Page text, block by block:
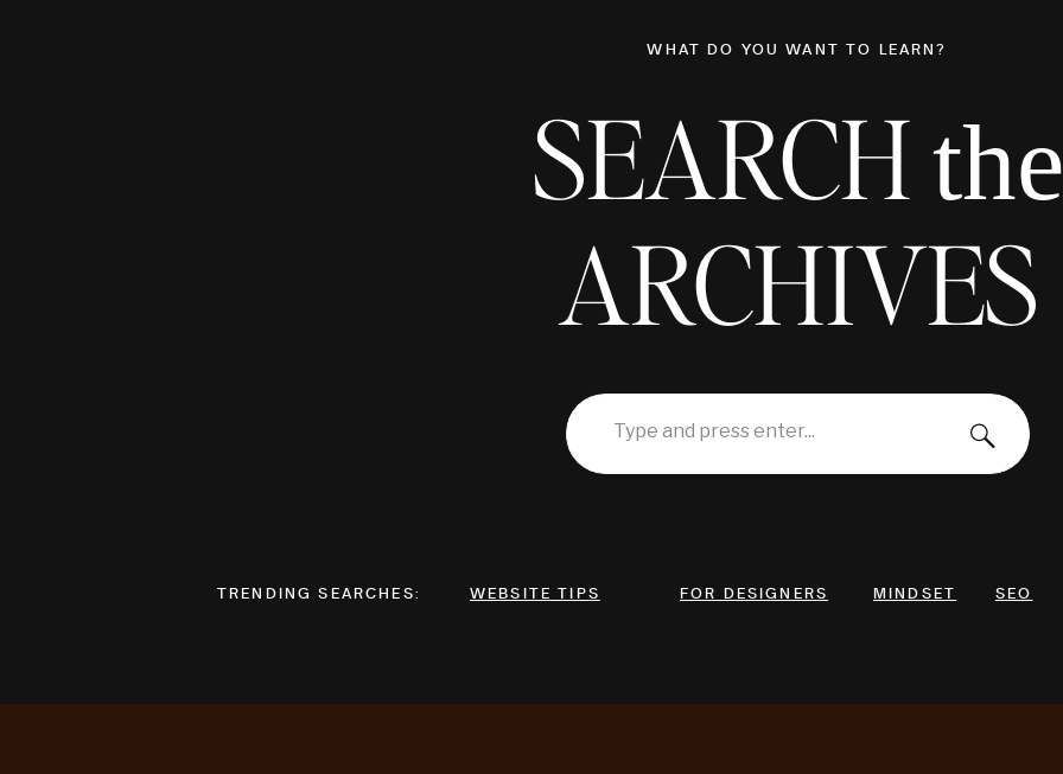
SEARCHthe
ARCHIVES
Search
for:
WHAT DO YOU WANT TO LEARN?
TRENDING SEARCHES: WEBSITE TIPS FOR DESIGNERS MINDSET SEO